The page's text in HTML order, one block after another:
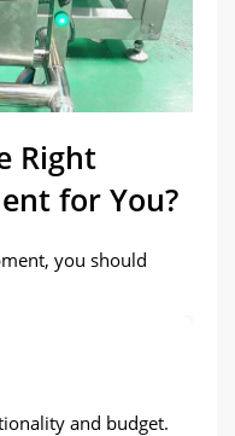
Right
for You?
you should
and budget.